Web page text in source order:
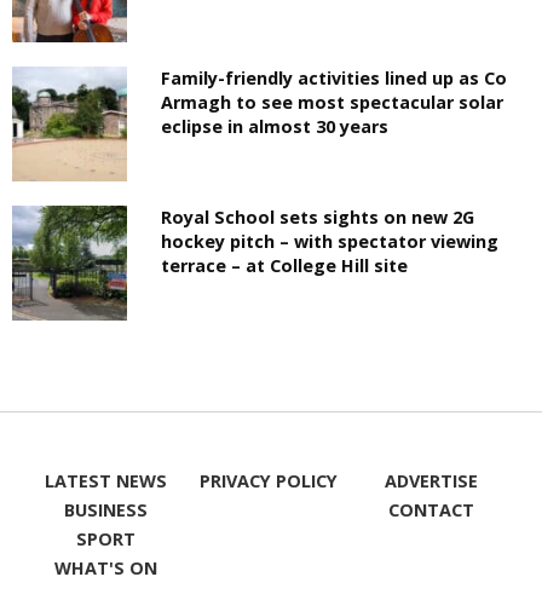
Family-friendly activities lined up as Co
Armagh to see most spectacular solar
eclipse in almost 30 years
Royal School sets sights on new 2G
hockey pitch – with spectator viewing
terrace – at College Hill site
LATEST NEWS
BUSINESS
SPORT
WHAT'S ON
PRIVACY POLICY
ADVERTISE
CONTACT